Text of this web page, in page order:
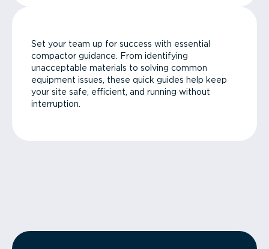
Set your team up for success with essential
compactor guidance. From identifying
unacceptable materials to solving common
equipment issues, these quick guides help keep
your site safe, efficient, and running without
interruption.